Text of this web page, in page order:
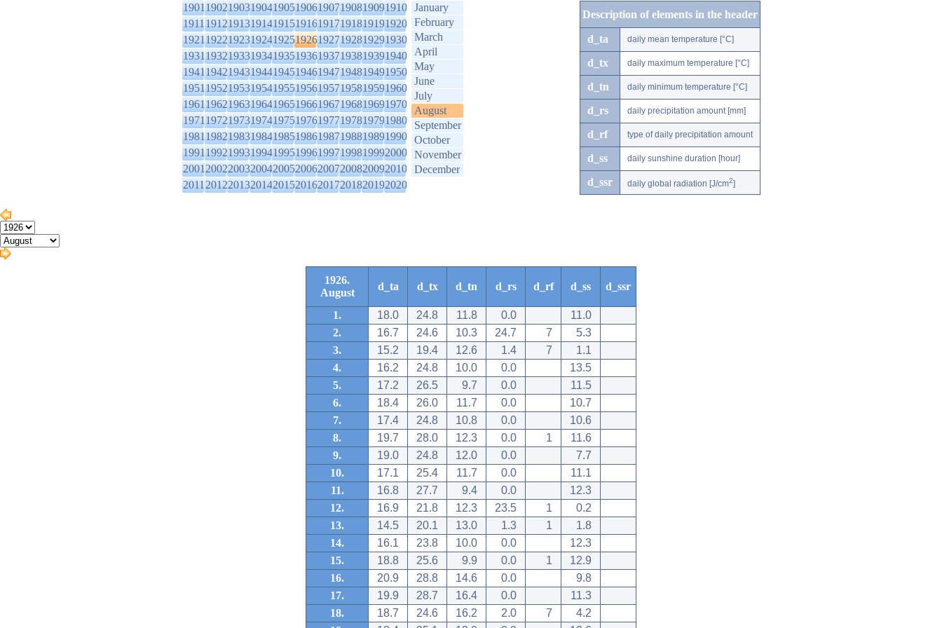
1901190219031904190519061907190819091910
1911191219131914191519161917191819191920
1921192219231924192519261927192819291930
1931193219331934193519361937193819391940
1941194219431944194519461947194819491950
1951195219531954195519561957195819591960
1961196219631964196519661967196819691970
1971197219731974197519761977197819791980
1981198219831984198519861987198819891990
1991199219931994199519961997199819992000
2001200220032004200520062007200820092010
2011201220132014201520162017201820192020
January
February
March
April
May
June
July
August
September
October
November
December
Description of elements in the header
d_ta daily mean temperature [°C]
d_tx daily maximum temperature [°C]
d_tn daily minimum temperature [°C]
d_rs daily precipitation amount [mm]
d_rf type of daily precipitation amount
d_ss daily sunshine duration [hour]
d_ssr daily global radiation [J/cm2]
1926.
August
d_ta d_tx d_tn d_rs d_rf d_ss d_ssr
1. 18.0 24.8 11.8 0.0
11.0
2.
16.7 24.6 10.3 24.7 7
5.3
3.
15.2 19.4 12.6 1.4 7
1.1
4.
16.2 24.8 10.0 0.0
13.5
5.
17.2 26.5 9.7 0.0
11.5
6.
18.4 26.0 11.7 0.0
10.7
7.
17.4 24.8 10.8 0.0
10.6
8.
19.7 28.0 12.3 0.0 1
11.6
9.
19.0 24.8 12.0 0.0
7.7
10.
17.1 25.4 11.7 0.0
11.1
11.
16.8 27.7 9.4 0.0
12.3
12.
16.9 21.8 12.3 23.5 1
0.2
13.
14.5 20.1 13.0 1.3 1
1.8
14.
16.1 23.8 10.0 0.0
12.3
15.
18.8 25.6 9.9 0.0 1
12.9
16.
20.9 28.8 14.6 0.0
9.8
17.
19.9 28.7 16.4 0.0
11.3
18.
18.7 24.6 16.2 2.0 7
4.2